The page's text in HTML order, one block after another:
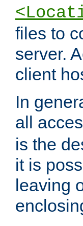
files to
server.
client
In
all
is the
it is
leaving